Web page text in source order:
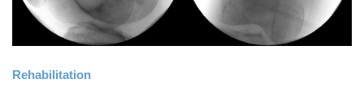
Rehabilitation